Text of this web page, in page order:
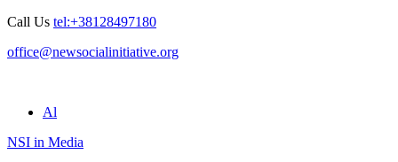
Call Us tel:+38128497180
office@newsocialinitiative.org
Al
NSI in Media